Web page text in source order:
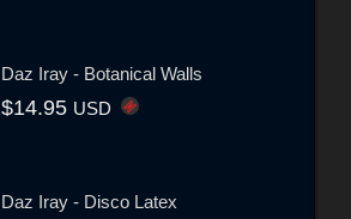
Daz Iray - Botanical Walls
$14.95 USD
Daz Iray - Disco Latex